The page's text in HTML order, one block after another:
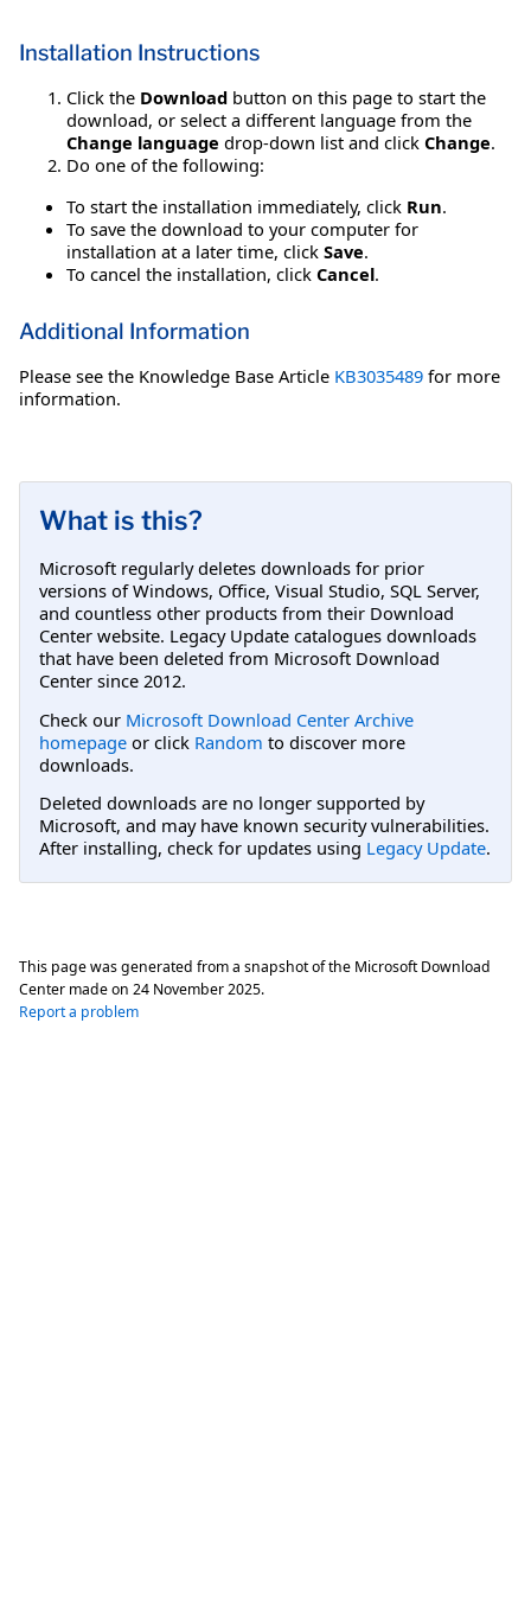
Installation Instructions
Click the Download button on this page to start the
download, or select a different language from the
Change language drop-down list and click Change.
Do one of the following:
To start the installation immediately, click Run.
To save the download to your computer for
installation at a later time, click Save.
To cancel the installation, click Cancel.
Additional Information
Please see the Knowledge Base Article KB3035489 for more
information.
What is this?
Microsoft regularly deletes downloads for prior
versions of Windows, Office, Visual Studio, SQL Server,
and countless other products from their Download
Center website. Legacy Update catalogues downloads
that have been deleted from Microsoft Download
Center since 2012.
Check our Microsoft Download Center Archive
homepage or click Random to discover more
downloads.
Deleted downloads are no longer supported by
Microsoft, and may have known security vulnerabilities.
After installing, check for updates using Legacy Update.
This page was generated from a snapshot of the Microsoft Download
Center made on 24 November 2025.
Report a problem